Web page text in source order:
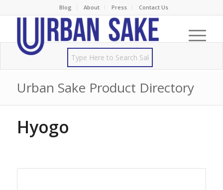
Blog About Press Contact Us
Urban Sake Product Directory
Hyogo